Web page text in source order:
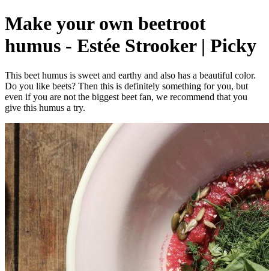
Make your own beetroot
humus - Estée Strooker | Picky
This beet humus is sweet and earthy and also has a beautiful color.
Do you like beets? Then this is definitely something for you, but
even if you are not the biggest beet fan, we recommend that you
give this humus a try.